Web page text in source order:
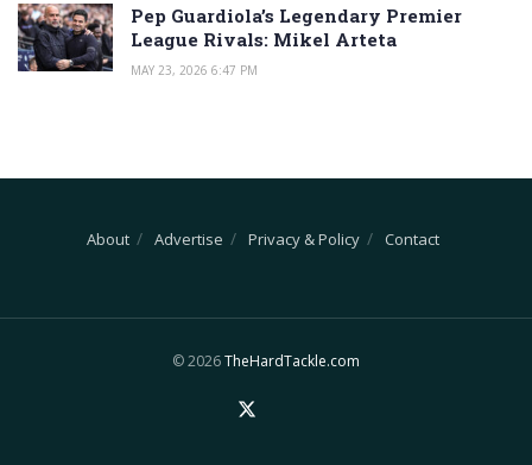
Pep Guardiola’s Legendary Premier
League Rivals: Mikel Arteta
MAY 23, 2026 6:47 PM
About Advertise Privacy & Policy Contact
© 2026TheHardTackle.com